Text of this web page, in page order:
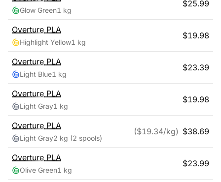
Glow Green1 kg
$25.99
Overture PLA
Highlight Yellow1 kg
$19.98
Overture PLA
Light Blue1 kg
$23.39
Overture PLA
Light Gray1 kg
$19.98
Overture PLA
Light Gray2 kg (2 spools)
($19.34/kg) $38.69
Overture PLA
Olive Green1 kg
$23.99